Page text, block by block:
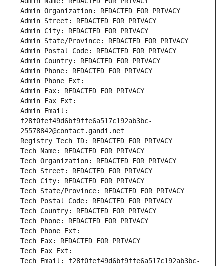
Admin Organization: REDACTED FOR PRIVACY
Admin Street: REDACTED FOR PRIVACY
Admin City: REDACTED FOR PRIVACY
Admin State/Province: REDACTED FOR PRIVACY
Admin Postal Code: REDACTED FOR PRIVACY
Admin Country: REDACTED FOR PRIVACY
Admin Phone: REDACTED FOR PRIVACY
Admin Phone Ext:
Admin Fax: REDACTED FOR PRIVACY
Admin Fax Ext:
Admin Email:
f28f0fef49d6bf9ffe6a517c192ab3bc-
25578842@contact.gandi.net
Registry Tech ID: REDACTED FOR PRIVACY
Tech Name: REDACTED FOR PRIVACY
Tech Organization: REDACTED FOR PRIVACY
Tech Street: REDACTED FOR PRIVACY
Tech City: REDACTED FOR PRIVACY
Tech State/Province: REDACTED FOR PRIVACY
Tech Postal Code: REDACTED FOR PRIVACY
Tech Country: REDACTED FOR PRIVACY
Tech Phone: REDACTED FOR PRIVACY
Tech Phone Ext:
Tech Fax: REDACTED FOR PRIVACY
Tech Fax Ext:
Tech Email: f28f0fef49d6bf9ffe6a517c192ab3bc-